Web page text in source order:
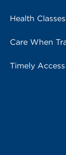
Health Classes
Care When
Timely